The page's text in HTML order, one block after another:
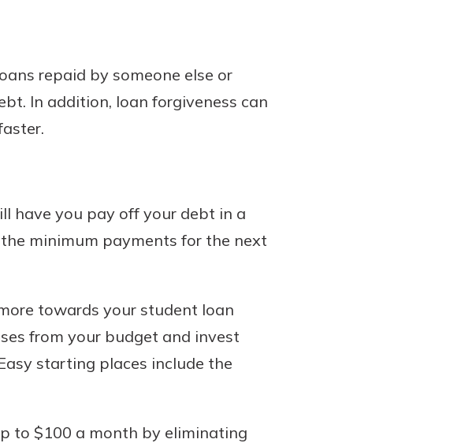
repaid by someone else or
In addition, loan forgiveness can
have you pay off your debt in a
minimum payments for the next
towards your student loan
from your budget and invest
starting places include the
to $100 a month by eliminating